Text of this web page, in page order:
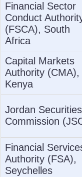
Financial Sector
Conduct
(FSCA), South
Africa
Capital Markets
Authority (CMA),
Kenya
Jordan Securities
Commission
Financial
Authority (FSA),
Seychelles